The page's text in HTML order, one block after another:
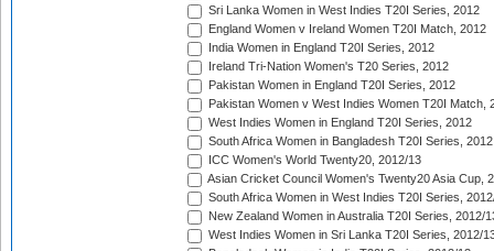
Sri Lanka Women in West Indies T20I Series, 2012
England Women v Ireland Women T20I Match, 2012
India Women in England T20I Series, 2012
Ireland Tri-Nation Women's T20 Series, 2012
Pakistan Women in England T20I Series, 2012
Pakistan Women v West Indies Women T20I Match,
West Indies Women in England T20I Series, 2012
South Africa Women in Bangladesh T20I Series, 2012
ICC Women's World Twenty20, 2012/13
Asian Cricket Council Women's Twenty20 Asia Cup,
South Africa Women in West Indies T20I Series,
New Zealand Women in Australia T20I Series, 2012/
West Indies Women in Sri Lanka T20I Series, 2012/